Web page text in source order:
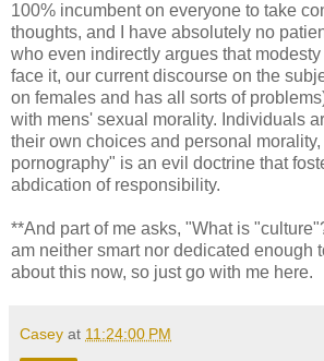
100% incumbent on everyone to take
thoughts, and I have absolutely no
who even indirectly argues that
face it, our current discourse on the
on females and has all sorts of
with mens' sexual morality. Individuals
their own choices and personal
pornography" is an evil doctrine that
abdication of responsibility.
**And part of me asks, "What is
am neither smart nor dedicated enough
about this now, so just go with me here.
Casey at 11:24:00 PM